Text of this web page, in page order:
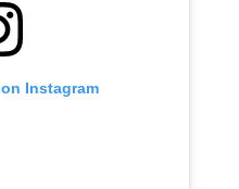
Instagram